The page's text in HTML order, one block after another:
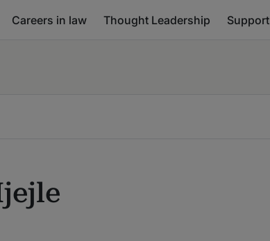
Careers in law Thought Leadership Support